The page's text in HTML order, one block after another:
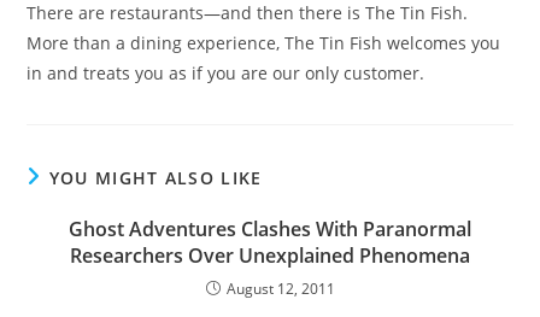
There are restaurants—and then there is The Tin Fish.
More than a dining experience, The Tin Fish welcomes you
in and treats you as if you are our only customer.
YOU MIGHT ALSO LIKE
Ghost Adventures Clashes With Paranormal
Researchers Over Unexplained Phenomena
August 12, 2011